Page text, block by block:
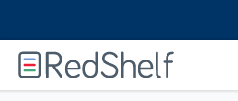
RedShelf